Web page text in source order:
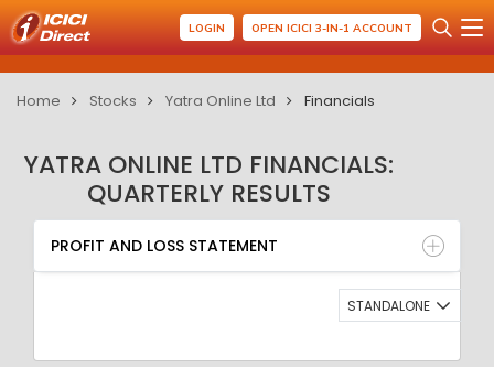
LOGIN OPEN ICICI 3-IN-1 ACCOUNT
Home Stocks Yatra Online Ltd Financials
YATRA ONLINE LTD FINANCIALS:
QUARTERLY RESULTS
PROFIT AND LOSS STATEMENT
BALANCE SHEET
QUARTERLY RESULT
RATIO
PROFIT AND LOSS STATEMENT
STANDALONE